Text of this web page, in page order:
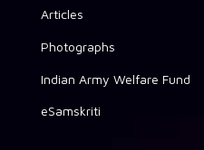
Articles
Photographs
Indian Army Welfare Fund
eSamskriti